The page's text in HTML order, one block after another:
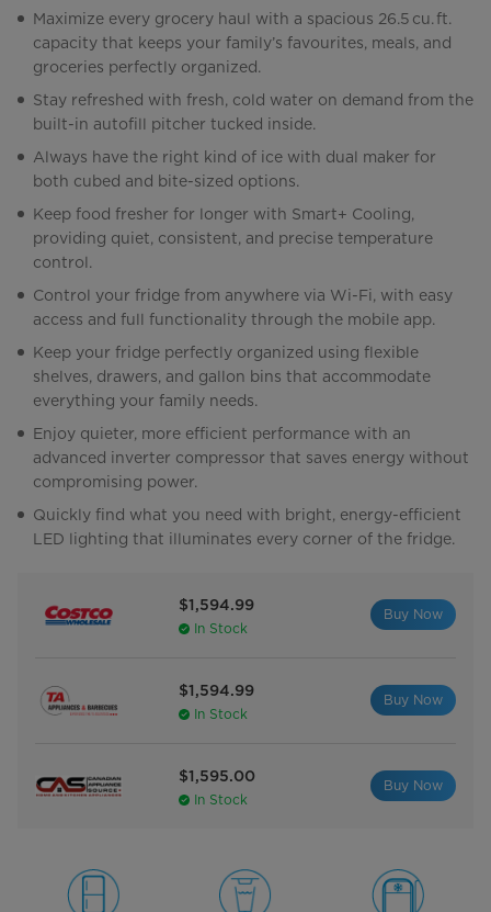
Review.
Same
page
link.
Maximize every grocery haul with a spacious 26.5 cu. ft.
capacity that keeps your family’s favourites, meals, and
groceries perfectly organized.
Stay refreshed with fresh, cold water on demand from the
built-in autofill pitcher tucked inside.
Always have the right kind of ice with dual maker for
both cubed and bite-sized options.
Keep food fresher for longer with Smart+ Cooling,
providing quiet, consistent, and precise temperature
control.
Control your fridge from anywhere via Wi-Fi, with easy
access and full functionality through the mobile app.
Keep your fridge perfectly organized using flexible
shelves, drawers, and gallon bins that accommodate
everything your family needs.
Enjoy quieter, more efficient performance with an
advanced inverter compressor that saves energy without
compromising power.
Quickly find what you need with bright, energy-efficient
LED lighting that illuminates every corner of the fridge.
$1,594.99
In Stock
Buy Now
$1,594.99
In Stock
Buy Now
$1,595.00
In Stock
Buy Now